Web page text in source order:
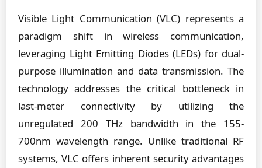
Visible Light Communication (VLC) represents a
paradigm shift in wireless communication,
leveraging Light Emitting Diodes (LEDs) for dual-
purpose illumination and data transmission. The
technology addresses the critical bottleneck in
last-meter connectivity by utilizing the
unregulated 200 THz bandwidth in the 155-
700nm wavelength range. Unlike traditional RF
systems, VLC offers inherent security advantages